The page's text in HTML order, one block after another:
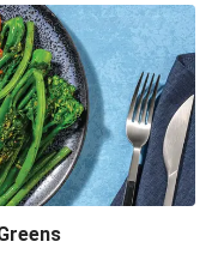
& Corn Cobs
Fritters
Chilli Mayo
Couscous Salad
& Veggie Salad